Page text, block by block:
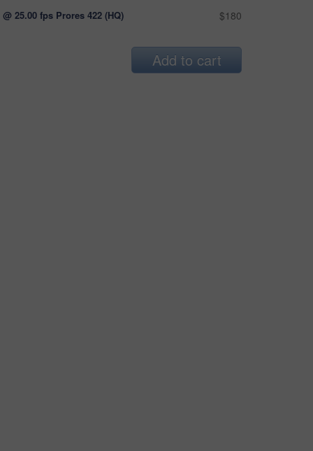
@ 25.00 fps Prores 422 (HQ) $180
Add to cart